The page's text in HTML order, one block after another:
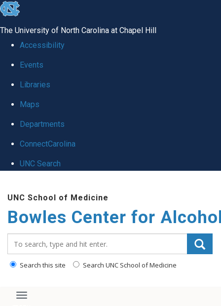
skip
global
The University of North Carolina at Chapel Hill
Accessibility
Events
Libraries
Maps
Departments
ConnectCarolina
UNC Search
main
content
UNC School of Medicine
Bowles Center for
Search this site Search UNC School of Medicine
Toggle navigation